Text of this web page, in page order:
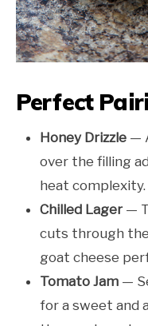
Perfect
Honey Drizzle —
over the filling
heat complexity.
Chilled Lager—
cuts through
goat cheese
Tomato Jam —
for a sweet and